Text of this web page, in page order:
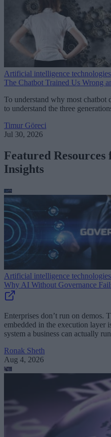
Artificial intelligence technologies
The Chatbot Trained Us Wrong
To understand why most chatbot
to understand the three
Timur Göreci
Jul 30, 2026
Featured
Insights
Artificial intelligence technologies
Why AI Without Governance
Enterprises don’t run on demos.
embedded in the execution layer
system a business can actually
Ronak Sheth
Aug 4, 2026